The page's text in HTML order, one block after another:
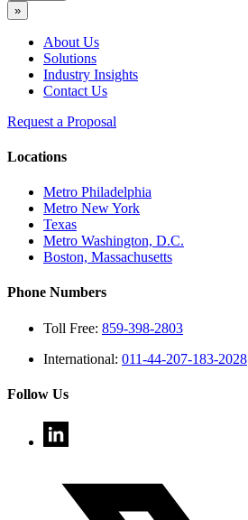
»
About Us
Solutions
Industry Insights
Contact Us
Request a Proposal
Locations
Metro Philadelphia
Metro New York
Texas
Metro Washington, D.C.
Boston, Massachusetts
Phone Numbers
Toll Free: 859-398-2803
International: 011-44-207-183-2028
Follow Us